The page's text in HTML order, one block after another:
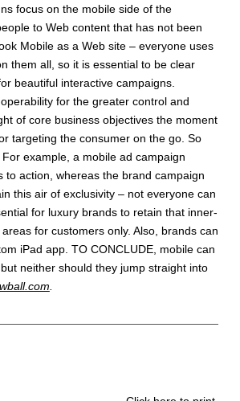
focus on the mobile side of the
to Web content that has not been
Mobile as a Web site – everyone uses
them all, so it is essential to be clear
beautiful interactive campaigns.
for the greater control and
of core business objectives the moment
targeting the consumer on the go. So
example, a mobile ad campaign
action, whereas the brand campaign
this air of exclusivity – not everyone can
for luxury brands to retain that inner-
for customers only. Also, brands can
iPad app. TO CONCLUDE, mobile can
neither should they jump straight into
.